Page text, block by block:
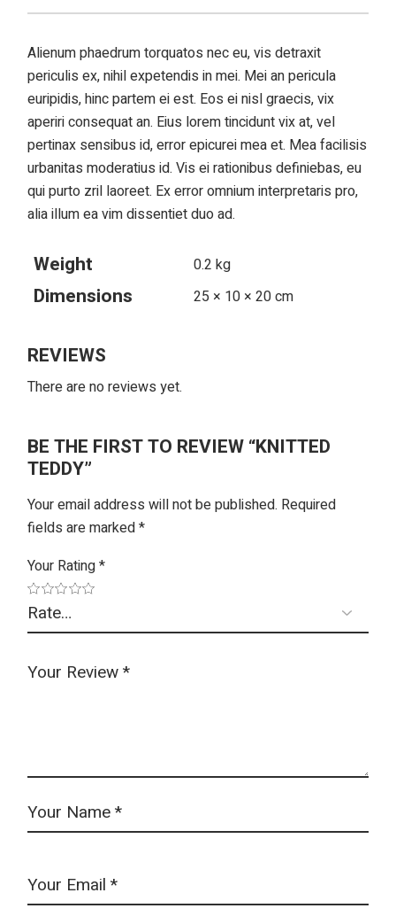
Alienum phaedrum torquatos nec eu, vis detraxit
periculis ex, nihil expetendis in mei. Mei an pericula
euripidis, hinc partem ei est. Eos ei nisl graecis, vix
aperiri consequat an. Eius lorem tincidunt vix at, vel
pertinax sensibus id, error epicurei mea et. Mea facilisis
urbanitas moderatius id. Vis ei rationibus definiebas, eu
qui purto zril laoreet. Ex error omnium interpretaris pro,
alia illum ea vim dissentiet duo ad.
Weight 0.2 kg
Dimensions 25 × 10 × 20 cm
REVIEWS
There are no reviews yet.
BE THE FIRST TO REVIEW “KNITTED
TEDDY”
Your email address will not be published. Required
fields are marked*
Your Rating*